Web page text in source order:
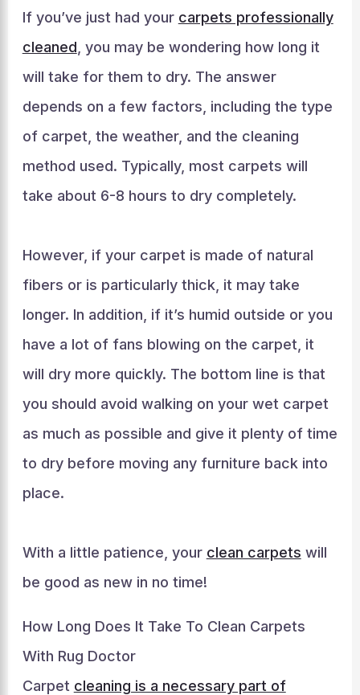
If you’ve just had your carpets professionally
cleaned , you may be wondering how long it
will take for them to dry. The answer
depends on a few factors, including the type
of carpet, the weather, and the cleaning
method used. Typically, most carpets will
take about 6-8 hours to dry completely.
However, if your carpet is made of natural
fibers or is particularly thick, it may take
longer. In addition, if it’s humid outside or you
have a lot of fans blowing on the carpet, it
will dry more quickly. The bottom line is that
you should avoid walking on your wet carpet
as much as possible and give it plenty of time
to dry before moving any furniture back into
place.
With a little patience, your clean carpets will
be good as new in no time!
How Long Does It Take To Clean Carpets
With Rug Doctor
Carpet cleaning is a necessary part of